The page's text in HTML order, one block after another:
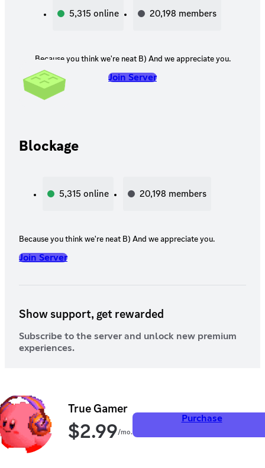
5,315 online 20,198 members
Because you think we're neat B) And we appreciate you.
Join Server
Blockage
5,315 online 20,198 members
Because you think we're neat B) And we appreciate you.
Join Server
Show support, get rewarded
Subscribe to the server and unlock new premium
experiences.
True Gamer
$2.99/mo.
Purchase